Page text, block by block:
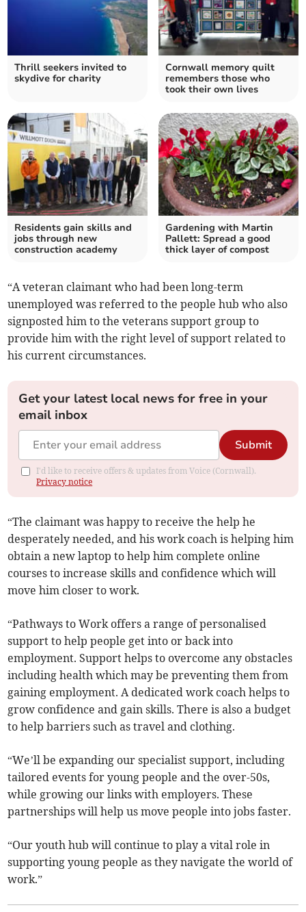
Thrill seekers invited to
skydive for charity
Cornwall memory quilt
remembers those who
took their own lives
Residents gain skills and
jobs through new
construction academy
Gardening with Martin
Pallett: Spread a good
thick layer of compost
“A veteran claimant who had been long-term
unemployed was referred to the people hub who also
signposted him to the veterans support group to
provide him with the right level of support related to
his current circumstances.
Get your latest local news for free in your
email inbox
Submit
I'd like to receive offers & updates from Voice (Cornwall).
Privacy notice
“The claimant was happy to receive the help he
desperately needed, and his work coach is helping him
obtain a new laptop to help him complete online
courses to increase skills and confidence which will
move him closer to work.
“Pathways to Work offers a range of personalised
support to help people get into or back into
employment. Support helps to overcome any obstacles
including health which may be preventing them from
gaining employment. A dedicated work coach helps to
grow confidence and gain skills. There is also a budget
to help barriers such as travel and clothing.
“We’ll be expanding our specialist support, including
tailored events for young people and the over-50s,
while growing our links with employers. These
partnerships will help us move people into jobs faster.
“Our youth hub will continue to play a vital role in
supporting young people as they navigate the world of
work.”